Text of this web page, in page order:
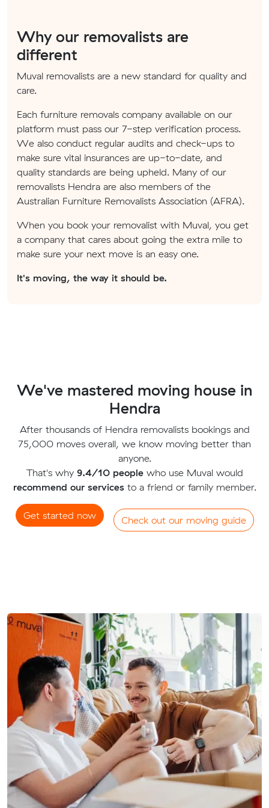
Why our removalists are
different
Muval removalists are a new standard for quality and
care.
Each furniture removals company available on our
platform must pass our 7-step verification process.
We also conduct regular audits and check-ups to
make sure vital insurances are up-to-date, and
quality standards are being upheld. Many of our
removalists Hendra are also members of the
Australian Furniture Removalists Association (AFRA).
When you book your removalist with Muval, you get
a company that cares about going the extra mile to
make sure your next move is an easy one.
It's moving, the way it should be.
We've mastered moving house in
Hendra
After thousands of Hendra removalists bookings and
75,000 moves overall, we know moving better than
anyone.
That's why 9.4/10 peoplewho use Muval would
recommend our servicesto a friend or family member.
Get started now Check out our moving guide